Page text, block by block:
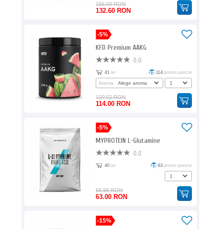
156.00 RON
132.60 RON
-5%
KFD Premium AAKG
0.0
41 ori 114 promo puncte
Aroma:
120.02 RON
114.00 RON
-5%
MYPROTEIN L-Glutamine
0.0
40 ori 63 promo puncte
65.98 RON
63.00 RON
-15%